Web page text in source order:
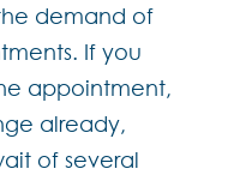
demand of
If you
appointment,
already,
of several